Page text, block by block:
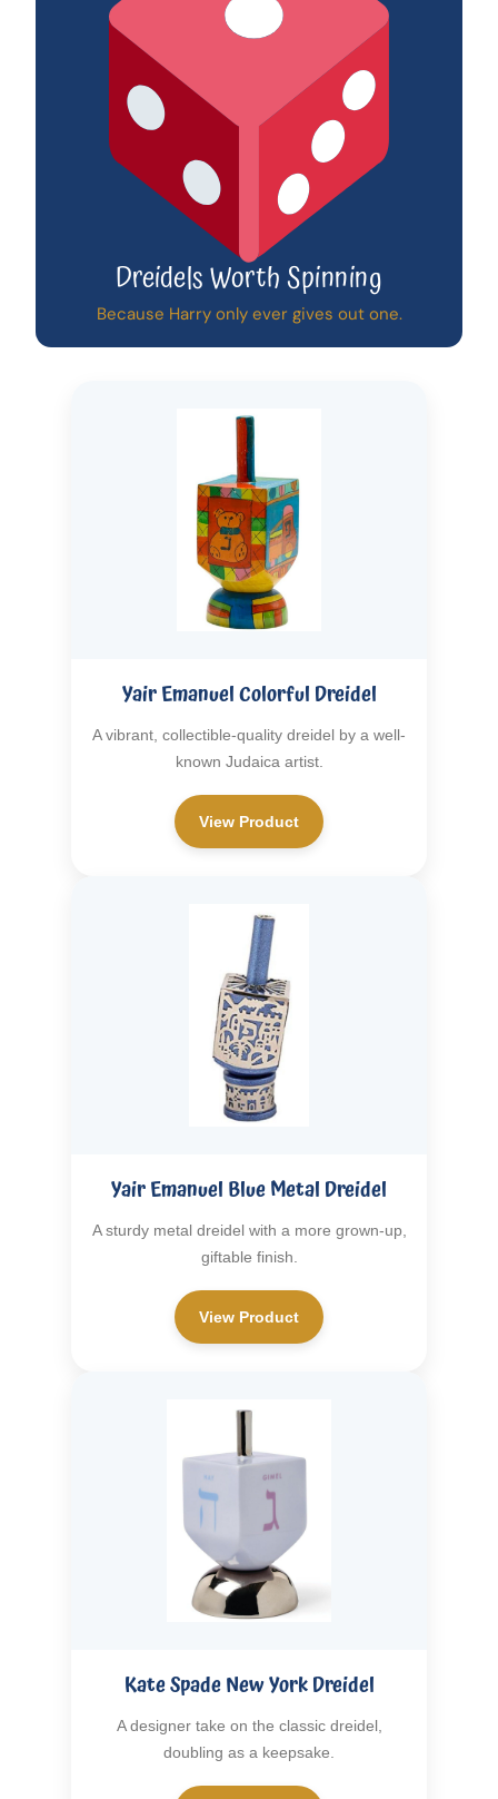
Dreidels Worth Spinning
Because Harry only ever gives out one.
Yair Emanuel Colorful Dreidel
A vibrant, collectible-quality dreidel by a well-
known Judaica artist.
View Product
Yair Emanuel Blue Metal Dreidel
A sturdy metal dreidel with a more grown-up,
giftable finish.
View Product
Kate Spade New York Dreidel
A designer take on the classic dreidel,
doubling as a keepsake.